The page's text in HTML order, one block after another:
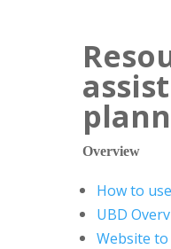
Overview
How to
UBD
Website